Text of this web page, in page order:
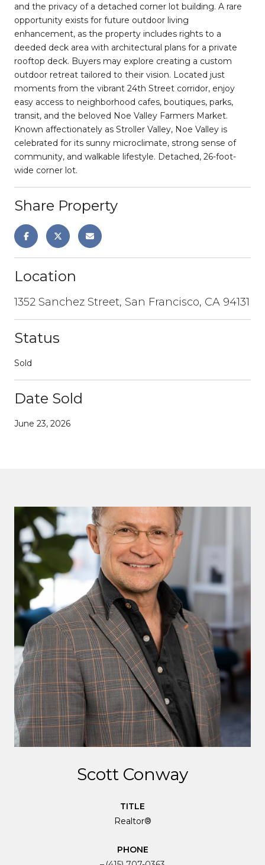
and the privacy of a detached corner lot building. A rare
opportunity exists for future outdoor living
enhancement, as the property includes rights to a
deeded deck area with architectural plans for a private
rooftop deck. Buyers may explore creating a custom
outdoor retreat tailored to their vision. Located just
moments from the vibrant 24th Street corridor, enjoy
easy access to neighborhood cafes, boutiques, parks,
transit, and the beloved Noe Valley Farmers Market.
Known affectionately as Stroller Valley, Noe Valley is
celebrated for its sunny microclimate, strong sense of
community, and walkable lifestyle. Detached, 26-foot-
wide corner lot.
Share Property
Location
1352 Sanchez Street, San Francisco, CA 94131
Status
Sold
Date Sold
June 23, 2026
Scott Conway
TITLE
Realtor®
PHONE